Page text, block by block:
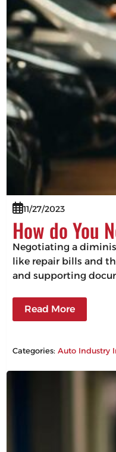
11/27/2023
How do You
Negotiating a
like repair bills and
and supporting
Read More
Categories:Auto Industry